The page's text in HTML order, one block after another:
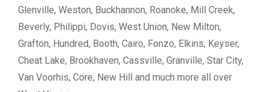
Glenville, Weston, Buckhannon, Roanoke, Mill Creek,
Beverly, Philippi, Dovis, West Union, New Milton,
Grafton, Hundred, Booth, Cairo, Fonzo, Elkins, Keyser,
Cheat Lake, Brookhaven, Cassville, Granville, Star City,
Van Voorhis, Core, New Hill and much more all over